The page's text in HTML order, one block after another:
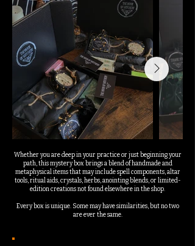
Whether you are deep in your practice or just beginning your
path, this mystery box brings a blend of handmade and
metaphysical items that may include spell components, altar
tools, ritual aids, crystals, herbs, anointing blends, or limited-
edition creations not found elsewhere in the shop.
Every box is unique. Some may have similarities, but no two
are ever the same.